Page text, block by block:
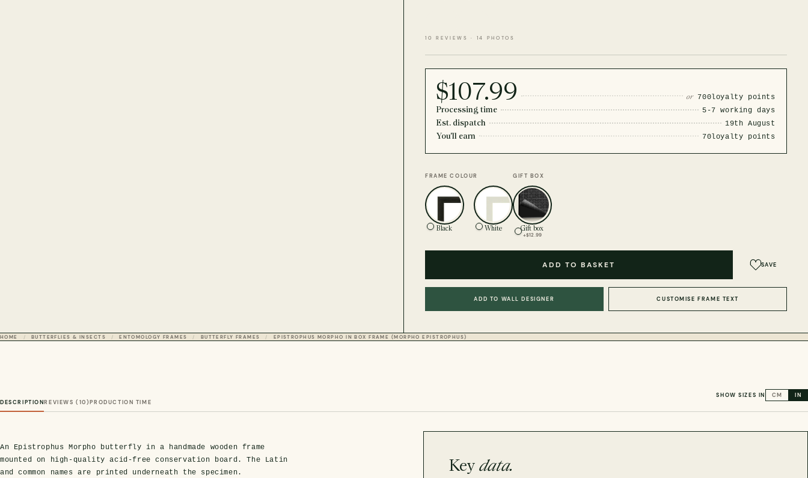
10 REVIEWS · 14 PHOTOS
$107.99 or 700loyalty points
Processing time 5-7 working days
Est. dispatch 19th August
You'll earn 70loyalty points
FRAME COLOUR
Black White
GIFT BOX
Gift box
+$12.99
ADD TO BASKET SAVE
ADD TO WALL DESIGNER CUSTOMISE FRAME TEXT
HOME BUTTERFLIES & INSECTS ENTOMOLOGY FRAMES BUTTERFLY FRAMES EPISTROPHUS MORPHO IN BOX FRAME (MORPHO EPISTROPHUS)
DESCRIPTION REVIEWS (10) PRODUCTION TIME
SHOW SIZES IN CM IN
An Epistrophus Morpho butterfly in a handmade wooden frame
mounted on high-quality acid-free conservation board. The Latin
and common names are printed underneath the specimen.
Key data.